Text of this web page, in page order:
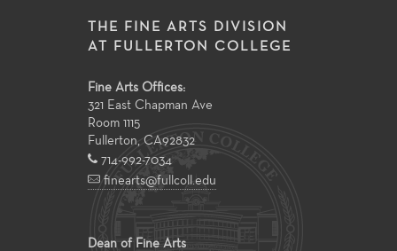
THE FINE ARTS DIVISION
AT FULLERTON COLLEGE
Fine Arts Offices:
321 East Chapman Ave
Room 1115
Fullerton, CA92832
714-992-7034
finearts@fullcoll.edu
Dean of Fine Arts